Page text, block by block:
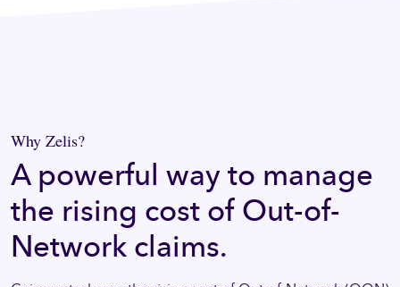
Why Zelis?
A powerful way to manage
the rising cost of Out-of-
Network claims.